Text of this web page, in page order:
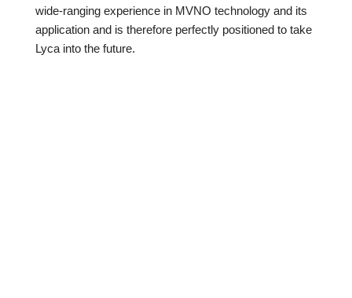
wide-ranging experience in MVNO technology and its
application and is therefore perfectly positioned to take
Lyca into the future.